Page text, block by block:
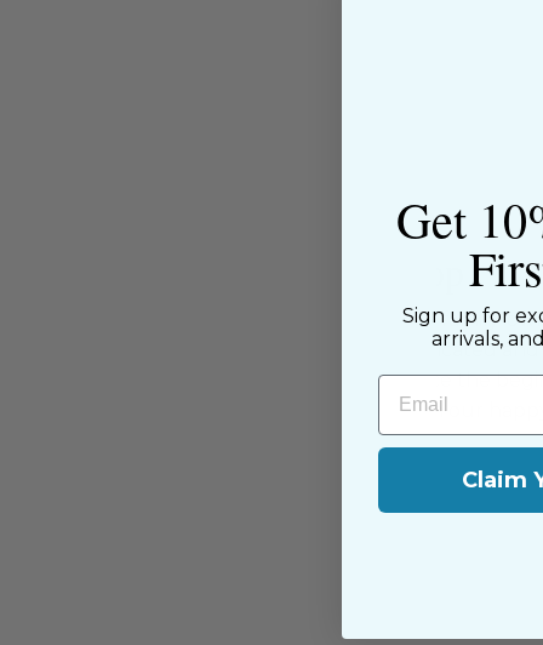
The Sewing House is a family-
supported by our dedicated
have been with us since the
passion for sewing with our
Get
Sign up for
arrivals,
Email
Claim